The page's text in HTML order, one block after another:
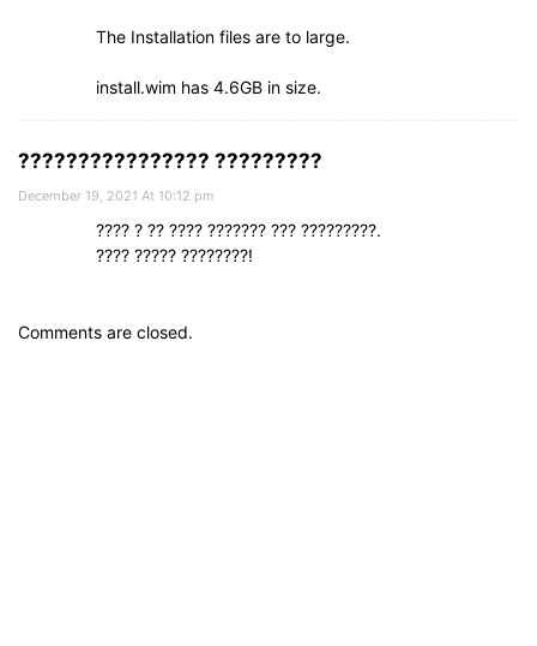
The Installation files are to large.
install.wim has 4.6GB in size.
???????????????? ?????????
December 19, 2021 At 10:12 pm
???? ? ?? ???? ??????? ??? ?????????.
???? ????? ????????!
Comments are closed.